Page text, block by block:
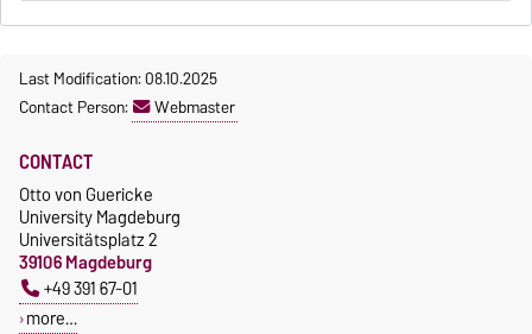
Last Modification: 08.10.2025
Contact Person:
Webmaster
CONTACT
Otto von Guericke
University Magdeburg
Universitätsplatz 2
39106 Magdeburg
+49 391 67-01
more…